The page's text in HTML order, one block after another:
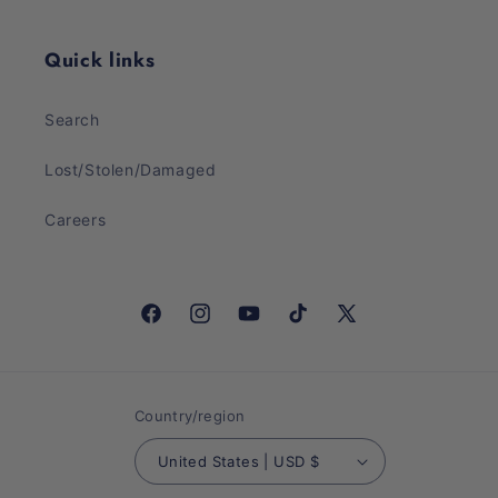
Quick links
Search
Lost/Stolen/Damaged
Careers
FacebookInstagramYouTubeTikTok X
Country/region
United States | USD $